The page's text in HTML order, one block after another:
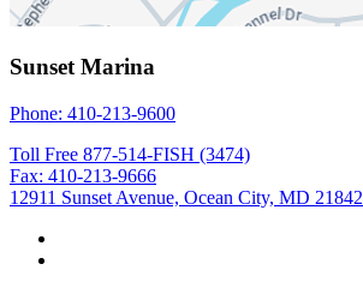
Sunset Marina
Phone: 410-213-9600
Toll Free 877-514-FISH (3474)
Fax: 410-213-9666
12911 Sunset Avenue, Ocean City, MD 21842